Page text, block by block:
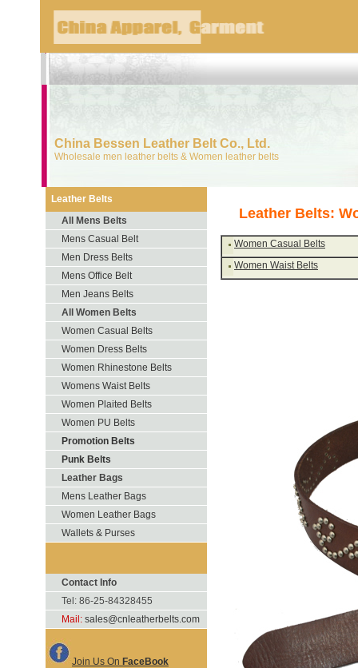
China Bessen Leather Belt Co., Ltd.
Wholesale men leather belts & Women leather belts
Leather Belts
All Mens Belts
Mens Casual Belt
Men Dress Belts
Mens Office Belt
Men Jeans Belts
All Women Belts
Women Casual Belts
Women Dress Belts
Women Rhinestone Belts
Womens Waist Belts
Women Plaited Belts
Women PU Belts
Promotion Belts
Punk Belts
Leather Bags
Mens Leather Bags
Women Leather Bags
Wallets & Purses
Contact Info
Tel: 86-25-84328455
Mail: sales@cnleatherbelts.com
Join Us On FaceBook
Leather Belts:
Women Casual Belts
Women Waist Belts